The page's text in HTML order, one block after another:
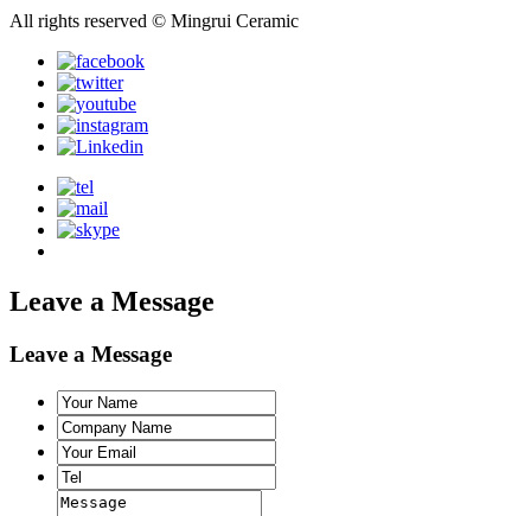
All rights reserved © Mingrui Ceramic
Leave a Message
Leave a Message